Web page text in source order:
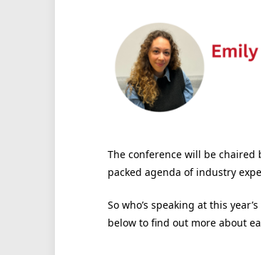
The conference will be chaired
packed agenda of industry
So who’s speaking at this
below to find out more about